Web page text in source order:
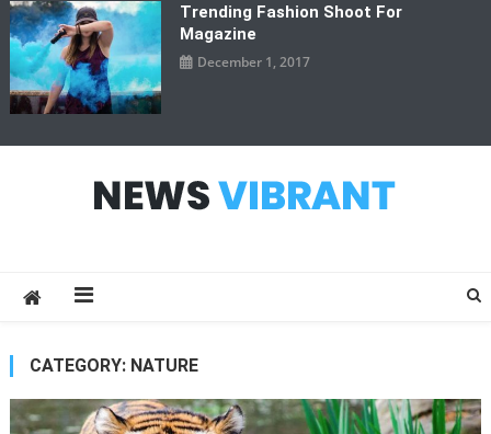
Trending Fashion Shoot For
Magazine
December 1, 2017
CATEGORY: NATURE